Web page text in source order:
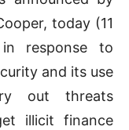
today (11
response to
and its use
out threats
illicit finance